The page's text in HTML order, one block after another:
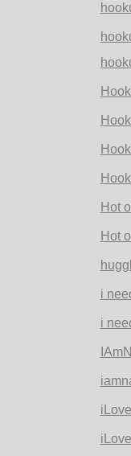
Hot
Hot
i
i